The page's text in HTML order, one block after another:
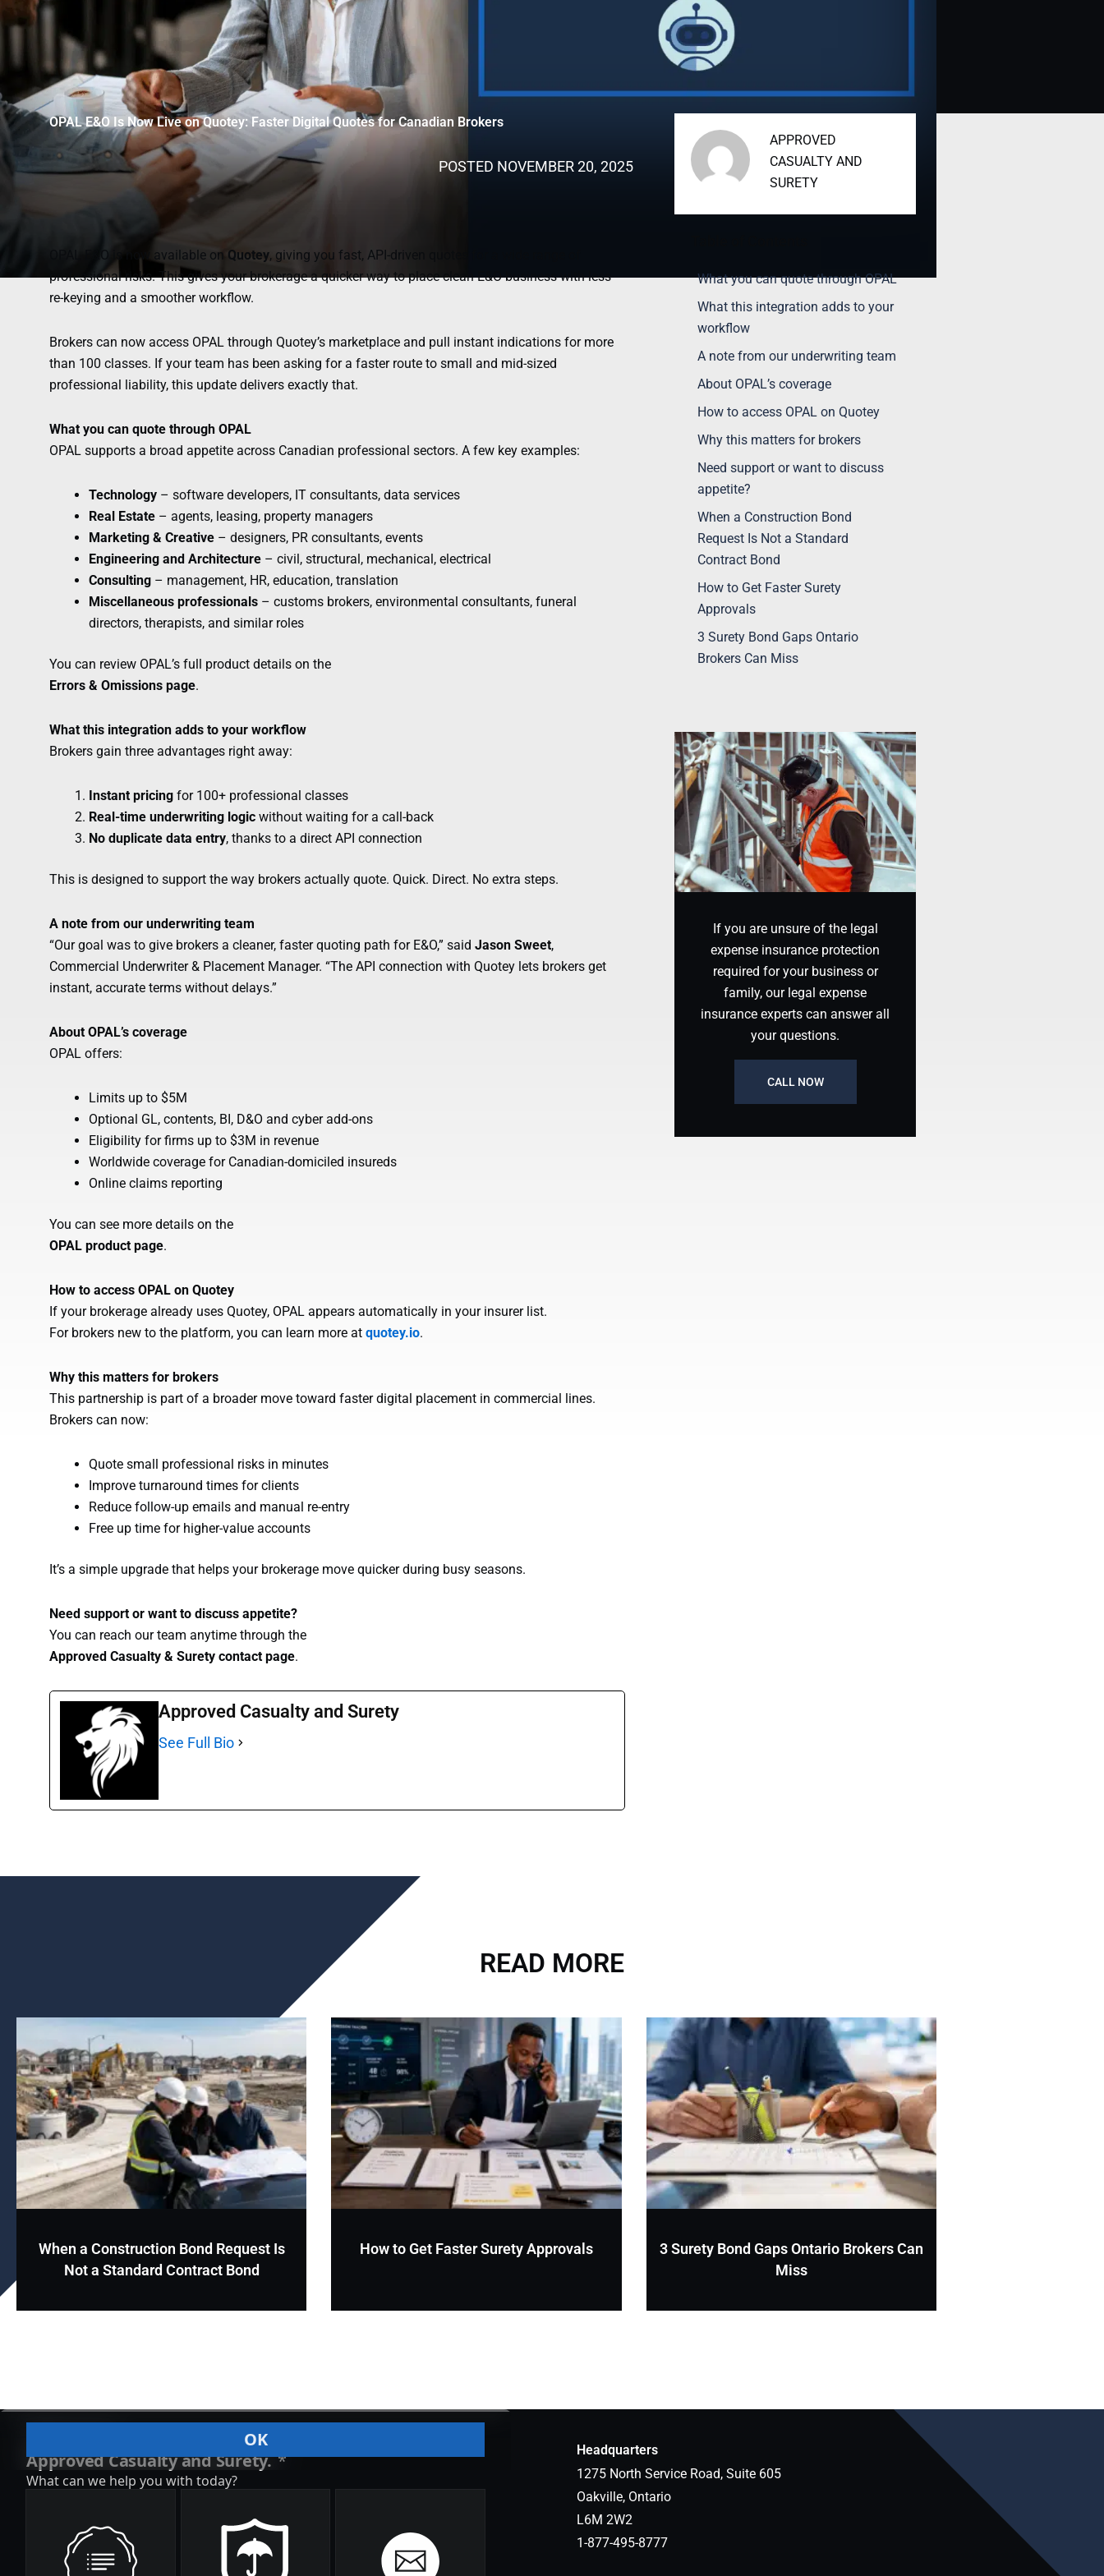
OPAL E&O Is Now Live on Quotey: Faster Digital Quotes for Canadian Brokers
POSTED NOVEMBER 20, 2025
OPAL E&O is now available on Quotey, giving you fast, API-driven quotes for a wide range of
professional risks. This gives your brokerage a quicker way to place clean E&O business with less
re-keying and a smoother workflow.
Brokers can now access OPAL through Quotey’s marketplace and pull instant indications for more
than 100 classes. If your team has been asking for a faster route to small and mid-sized
professional liability, this update delivers exactly that.
What you can quote through OPAL
OPAL supports a broad appetite across Canadian professional sectors. A few key examples:
Technology – software developers, IT consultants, data services
Real Estate – agents, leasing, property managers
Marketing & Creative – designers, PR consultants, events
Engineering and Architecture – civil, structural, mechanical, electrical
Consulting – management, HR, education, translation
Miscellaneous professionals – customs brokers, environmental consultants, funeral
directors, therapists, and similar roles
You can review OPAL’s full product details on the
Errors & Omissions page.
What this integration adds to your workflow
Brokers gain three advantages right away:
Instant pricing for 100+ professional classes
Real-time underwriting logic without waiting for a call-back
No duplicate data entry, thanks to a direct API connection
This is designed to support the way brokers actually quote. Quick. Direct. No extra steps.
A note from our underwriting team
“Our goal was to give brokers a cleaner, faster quoting path for E&O,” said Jason Sweet,
Commercial Underwriter & Placement Manager. “The API connection with Quotey lets brokers get
instant, accurate terms without delays.”
About OPAL’s coverage
OPAL offers:
Limits up to $5M
Optional GL, contents, BI, D&O and cyber add-ons
Eligibility for firms up to $3M in revenue
Worldwide coverage for Canadian-domiciled insureds
Online claims reporting
You can see more details on the
OPAL product page.
How to access OPAL on Quotey
If your brokerage already uses Quotey, OPAL appears automatically in your insurer list.
For brokers new to the platform, you can learn more at quotey.io.
Why this matters for brokers
This partnership is part of a broader move toward faster digital placement in commercial lines.
Brokers can now:
Quote small professional risks in minutes
Improve turnaround times for clients
Reduce follow-up emails and manual re-entry
Free up time for higher-value accounts
It’s a simple upgrade that helps your brokerage move quicker during busy seasons.
Need support or want to discuss appetite?
You can reach our team anytime through the
Approved Casualty & Surety contact page.
Approved Casualty and Surety
See Full Bio
APPROVED
CASUALTY AND
SURETY
What you can quote through OPAL
What this integration adds to your
workflow
A note from our underwriting team
About OPAL’s coverage
How to access OPAL on Quotey
Why this matters for brokers
Need support or want to discuss
appetite?
When a Construction Bond
Request Is Not a Standard
Contract Bond
How to Get Faster Surety
Approvals
3 Surety Bond Gaps Ontario
Brokers Can Miss
If you are unsure of the legal
expense insurance protection
required for your business or
family, our legal expense
insurance experts can answer all
your questions.
CALL NOW
READ MORE
When a Construction Bond Request Is
Not a Standard Contract Bond
How to Get Faster Surety Approvals
3 Surety Bond Gaps Ontario Brokers Can
Miss
Headquarters
1275 North Service Road, Suite 605
Oakville, Ontario
L6M 2W2
1-877-495-8777